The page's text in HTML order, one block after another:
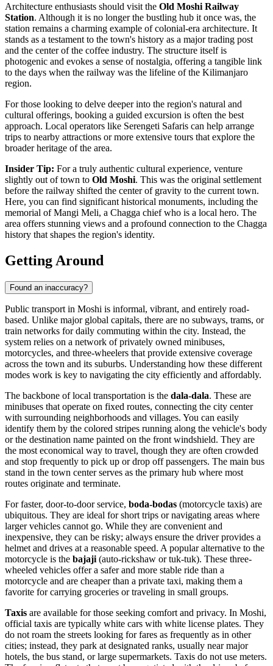
Architecture enthusiasts should visit the Old Moshi Railway
Station. Although it is no longer the bustling hub it once was, the
station remains a charming example of colonial-era architecture. It
stands as a testament to the town's history as a major trading post
and the center of the coffee industry. The structure itself is
photogenic and evokes a sense of nostalgia, offering a tangible link
to the days when the railway was the lifeline of the Kilimanjaro
region.
For those looking to delve deeper into the region's natural and
cultural offerings, booking a guided excursion is often the best
approach. Local operators like Serengeti Safaris can help arrange
trips to nearby attractions or more extensive tours that explore the
broader heritage of the area.
Insider Tip: For a truly authentic cultural experience, venture
slightly out of town to Old Moshi. This was the original settlement
before the railway shifted the center of gravity to the current town.
Here, you can find significant historical monuments, including the
memorial of Mangi Meli, a Chagga chief who is a local hero. The
area offers stunning views and a profound connection to the Chagga
history that shapes the region's identity.
Getting Around
Found an inaccuracy?
Public transport in Moshi is informal, vibrant, and entirely road-
based. Unlike major global capitals, there are no subways, trams, or
train networks for daily commuting within the city. Instead, the
system relies on a network of privately owned minibuses,
motorcycles, and three-wheelers that provide extensive coverage
across the town and its suburbs. Understanding how these different
modes work is key to navigating the city efficiently and affordably.
The backbone of local transportation is the dala-dala. These are
minibuses that operate on fixed routes, connecting the city center
with surrounding neighborhoods and villages. You can easily
identify them by the colored stripes running along the vehicle's body
or the destination name painted on the front windshield. They are
the most economical way to travel, though they are often crowded
and stop frequently to pick up or drop off passengers. The main bus
stand in the town center serves as the primary hub where most
routes originate and terminate.
For faster, door-to-door service, boda-bodas (motorcycle taxis) are
ubiquitous. They are ideal for short trips or navigating areas where
larger vehicles cannot go. While they are convenient and
inexpensive, they can be risky; always ensure the driver provides a
helmet and drives at a reasonable speed. A popular alternative to the
motorcycle is the bajaji (auto-rickshaw or tuk-tuk). These three-
wheeled vehicles offer a safer and more stable ride than a
motorcycle and are cheaper than a private taxi, making them a
favorite for carrying groceries or traveling in small groups.
Taxis are available for those seeking comfort and privacy. In Moshi,
official taxis are typically white cars with white license plates. They
do not roam the streets looking for fares as frequently as in other
cities; instead, they park at designated ranks, usually near major
hotels, the bus stand, or large supermarkets. Taxis do not use meters.